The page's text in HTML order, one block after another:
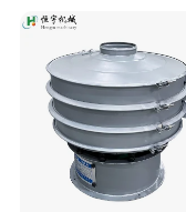
Polyurethane Screen
Vibrating Sieve